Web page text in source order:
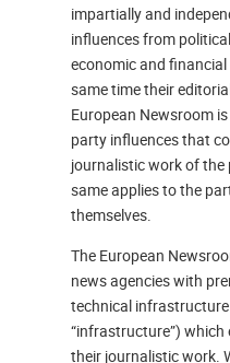
impartially and
influences from
economic and
same time their
European Newsroom
party influences that
journalistic work of the
same applies to the
themselves.
The European
news agencies with
technical
“infrastructure”)
their journalistic work.